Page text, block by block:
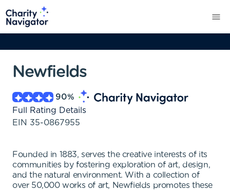
Newfields
90%
Full Rating Details
EIN 35-0867955
Founded in 1883, serves the creative interests of its
communities by fostering exploration of art, design,
and the natural environment. With a collection of
over 50,000 works of art, Newfields promotes these